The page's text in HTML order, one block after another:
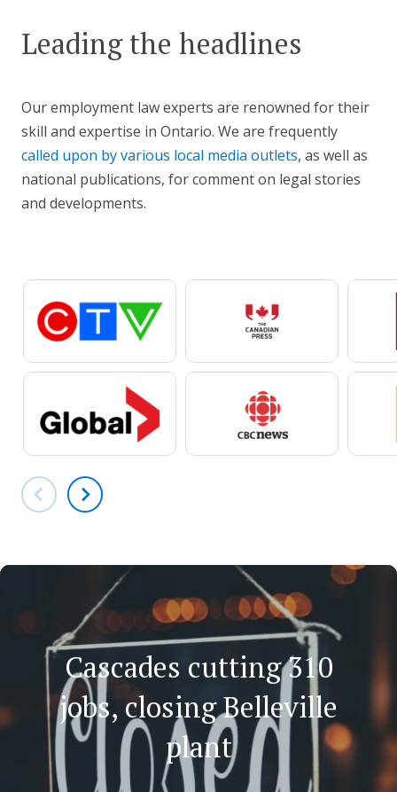
Leading the headlines
Our employment law experts are renowned for their
skill and expertise in Ontario. We are frequently
called upon by various local media outlets, as well as
national publications, for comment on legal stories
and developments.
Cascades cutting 310
jobs, closing Belleville
plant